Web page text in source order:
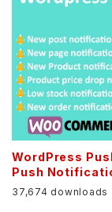
WordPress
Push
37,674 downloads